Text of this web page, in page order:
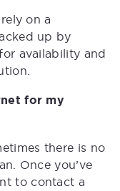
on a
up by
availability and
for my
there is no
Once you’ve
to contact a